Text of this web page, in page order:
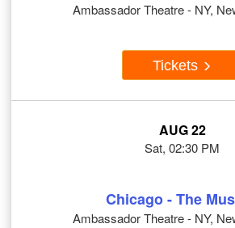
Ambassador Theatre - NY,
Tickets
AUG 22
Sat, 02:30 PM
Chicago - The
Ambassador Theatre - NY,